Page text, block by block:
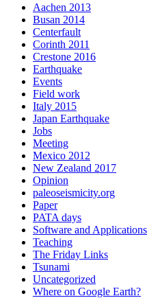
Aachen 2013
Busan 2014
Centerfault
Corinth 2011
Crestone 2016
Earthquake
Events
Field work
Italy 2015
Japan Earthquake
Jobs
Meeting
Mexico 2012
New Zealand 2017
Opinion
paleoseismicity.org
Paper
PATA days
Software and Applications
Teaching
The Friday Links
Tsunami
Uncategorized
Where on Google Earth?